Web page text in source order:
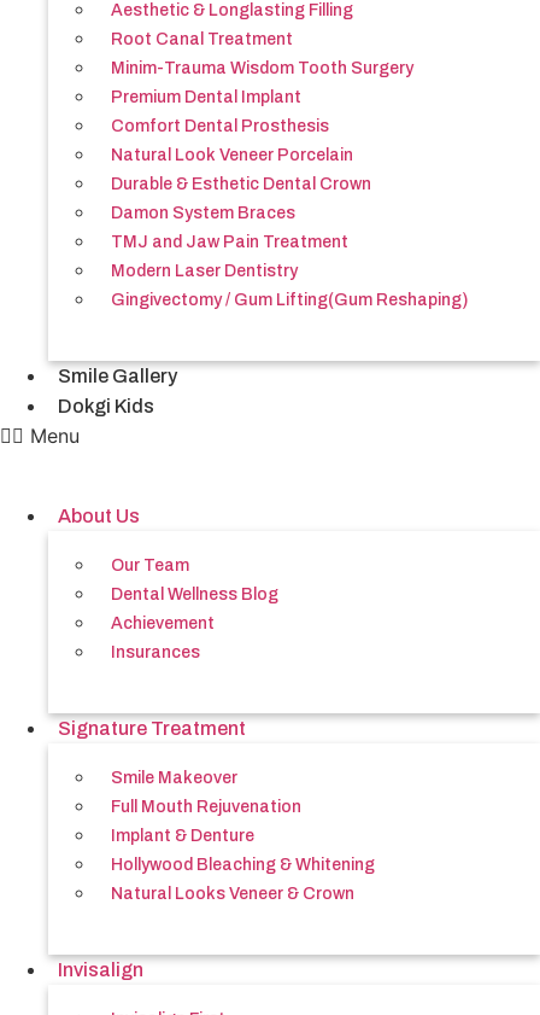
Aesthetic & Longlasting Filling
Root Canal Treatment
Minim-Trauma Wisdom Tooth Surgery
Premium Dental Implant
Comfort Dental Prosthesis
Natural Look Veneer Porcelain
Durable & Esthetic Dental Crown
Damon System Braces
TMJ and Jaw Pain Treatment
Modern Laser Dentistry
Gingivectomy / Gum Lifting(Gum Reshaping)
Smile Gallery
Dokgi Kids
Menu
About Us
Our Team
Dental Wellness Blog
Achievement
Insurances
Signature Treatment
Smile Makeover
Full Mouth Rejuvenation
Implant & Denture
Hollywood Bleaching & Whitening
Natural Looks Veneer & Crown
Invisalign